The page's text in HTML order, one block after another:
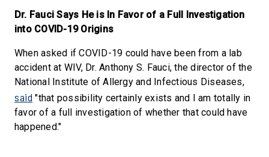
Dr. Fauci Says He is In Favor of a Full Investigation
into COVID-19 Origins
When asked if COVID-19 could have been from a lab
accident at WIV, Dr. Anthony S. Fauci, the director of the
National Institute of Allergy and Infectious Diseases,
said "that possibility certainly exists and I am totally in
favor of a full investigation of whether that could have
happened."